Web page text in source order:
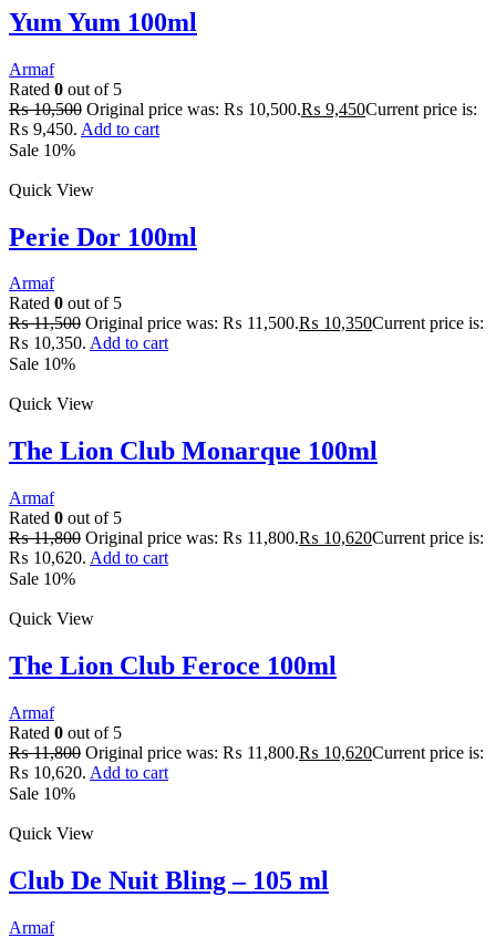
Yum Yum 100ml
Armaf
Rated 0 out of 5
₨10,500 Original price was: ₨ 10,500.₨ 9,450Current price is:
₨ 9,450. Add to cart
Sale 10%
Quick View
Perie Dor 100ml
Armaf
Rated 0 out of 5
₨11,500 Original price was: ₨ 11,500.₨ 10,350Current price is:
₨ 10,350. Add to cart
Sale 10%
Quick View
The Lion Club Monarque 100ml
Armaf
Rated 0 out of 5
₨11,800 Original price was: ₨ 11,800.₨ 10,620Current price is:
₨ 10,620. Add to cart
Sale 10%
Quick View
The Lion Club Feroce 100ml
Armaf
Rated 0 out of 5
₨11,800 Original price was: ₨ 11,800.₨ 10,620Current price is:
₨ 10,620. Add to cart
Sale 10%
Quick View
Club De Nuit Bling – 105 ml
Armaf